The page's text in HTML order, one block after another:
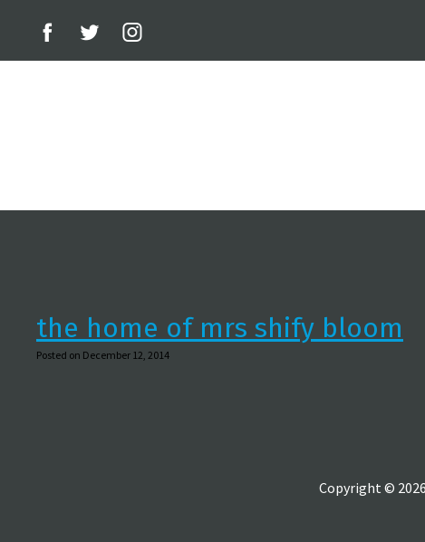
the home of mrs shify bloom
Posted on December 12, 2014
Copyright ©